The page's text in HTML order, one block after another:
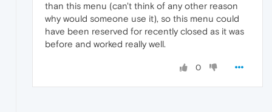
than this menu (can't think of any other reason
why would someone use it), so this menu could
have been reserved for recently closed as it was
before and worked really well.
0